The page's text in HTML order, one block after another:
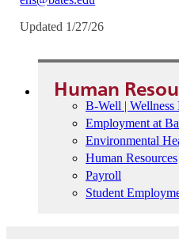
Updated 1/27/26
Human
B-Well | Wellness
Employment at
Environmental
Human Resources
Payroll
Student